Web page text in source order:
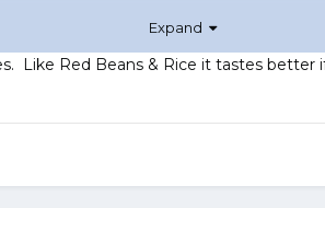
with bottles of ranch.
Expand
Like Red Beans & Rice it tastes